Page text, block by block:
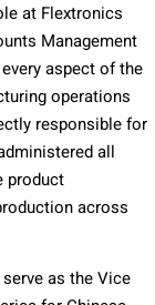
at Flextronics
Management
aspect of the
operations
responsible for
all
product
across
as the Vice